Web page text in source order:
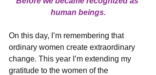
human beings.
On this day, I’m remembering that
ordinary women create extraordinary
change. This year I’m extending my
gratitude to the women of the